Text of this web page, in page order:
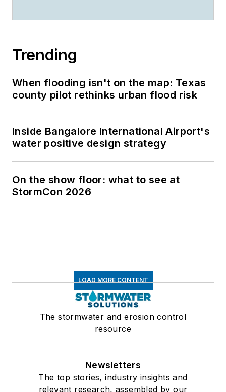
Trending
When flooding isn't on the map: Texas
county pilot rethinks urban flood risk
Inside Bangalore International Airport's
water positive design strategy
On the show floor: what to see at
StormCon 2026
LOAD MORE CONTENT
The stormwater and erosion control
resource
Newsletters
The top stories, industry insights and
relevant research, assembled by our